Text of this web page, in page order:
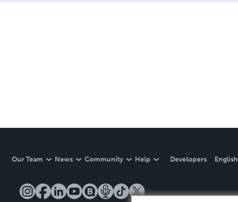
Our Team News Community Help Developers English